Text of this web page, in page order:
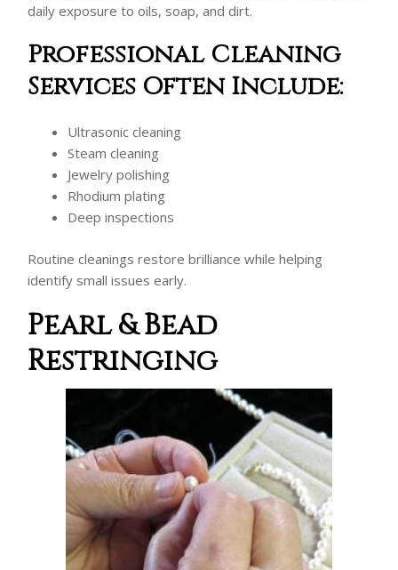
daily exposure to oils, soap, and dirt.
Professional Cleaning
Services Often Include:
Ultrasonic cleaning
Steam cleaning
Jewelry polishing
Rhodium plating
Deep inspections
Routine cleanings restore brilliance while helping
identify small issues early.
Pearl & Bead
Restringing